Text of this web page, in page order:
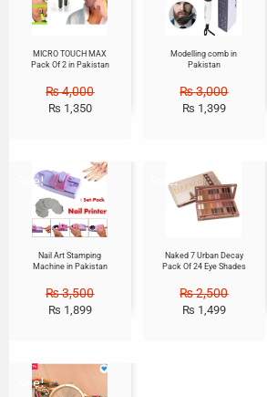
MICRO TOUCH MAX
Pack Of 2 in Pakistan
₨4,000
₨ 1,350
Modelling comb in
Pakistan
₨3,000
₨ 1,399
Sale!
Nail Art Stamping
Machine in Pakistan
₨3,500
₨ 1,899
Sale!
Naked 7 Urban Decay
Pack Of 24 Eye Shades
₨2,500
₨ 1,499
Sale!